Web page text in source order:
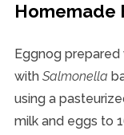
Homemade
Eggnog
with Salmonella
using a
milk and eggs to